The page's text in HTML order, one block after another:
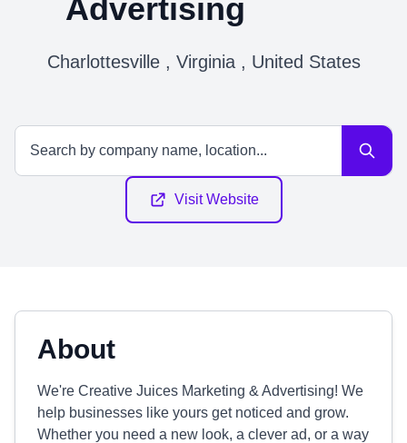
Advertising
Charlottesville , Virginia , United States
Visit Website
About
We're Creative Juices Marketing & Advertising! We
help businesses like yours get noticed and grow.
Whether you need a new look, a clever ad, or a way